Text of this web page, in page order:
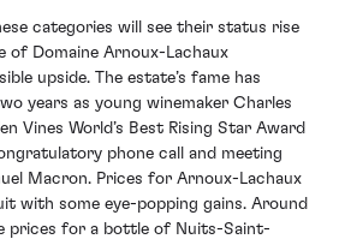
categories will see their status rise
of Domaine Arnoux-Lachaux
upside. The estate’s fame has
years as young winemaker Charles
Vines World’s Best Rising Star Award
phone call and meeting
Macron. Prices for Arnoux-Lachaux
with some eye-popping gains. Around
prices for a bottle of Nuits-Saint-